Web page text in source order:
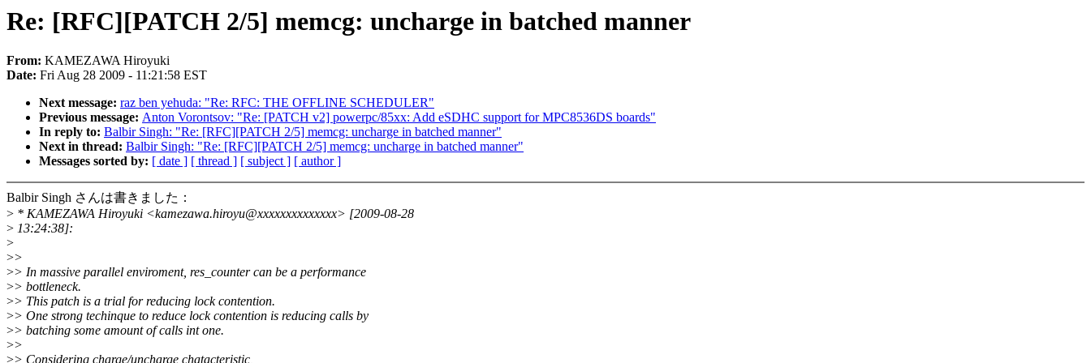
Re: [RFC][PATCH 2/5] memcg: uncharge in batched manner
From: KAMEZAWA Hiroyuki
Date: Fri Aug 28 2009 - 11:21:58 EST
Next message: raz ben yehuda: "Re: RFC: THE OFFLINE SCHEDULER"
Previous message: Anton Vorontsov: "Re: [PATCH v2] powerpc/85xx: Add eSDHC support for MPC8536DS boards"
In reply to: Balbir Singh: "Re: [RFC][PATCH 2/5] memcg: uncharge in batched manner"
Next in thread: Balbir Singh: "Re: [RFC][PATCH 2/5] memcg: uncharge in batched manner"
Messages sorted by: [ date ] [ thread ] [ subject ] [ author ]
Balbir Singh さんは書きました：
> * KAMEZAWA Hiroyuki <kamezawa.hiroyu@xxxxxxxxxxxxxx> [2009-08-28
> 13:24:38]:
>
>>
>> In massive parallel enviroment, res_counter can be a performance
>> bottleneck.
>> This patch is a trial for reducing lock contention.
>> One strong techinque to reduce lock contention is reducing calls by
>> batching some amount of calls int one.
>>
>> Considering charge/uncharge chatacteristic,